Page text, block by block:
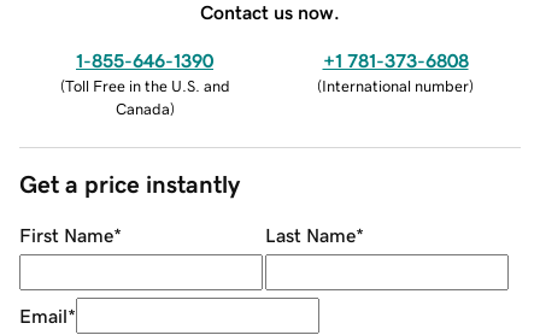
Contact us now.
1-855-646-1390
(Toll Free in the U.S. and
Canada)
+1 781-373-6808
(International number)
Get a price instantly
First Name* Last Name*
Email*